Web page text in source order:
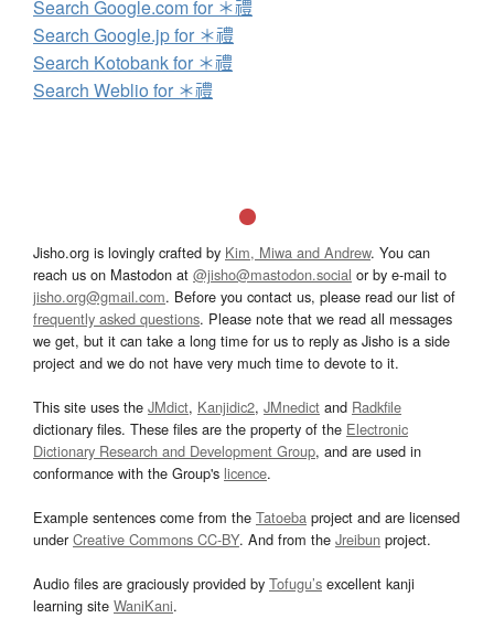
Search Google.com for ＊禮
Search Google.jp for ＊禮
Search Kotobank for ＊禮
Search Weblio for ＊禮
Jisho.org is lovingly crafted by Kim, Miwa and Andrew. You can
reach us on Mastodon at @jisho@mastodon.social or by e-mail to
jisho.org@gmail.com. Before you contact us, please read our list of
frequently asked questions. Please note that we read all messages
we get, but it can take a long time for us to reply as Jisho is a side
project and we do not have very much time to devote to it.
This site uses the JMdict, Kanjidic2, JMnedict and Radkfile
dictionary files. These files are the property of the Electronic
Dictionary Research and Development Group, and are used in
conformance with the Group's licence.
Example sentences come from the Tatoeba project and are licensed
underCreative Commons CC-BY. And from the Jreibun project.
Audio files are graciously provided by Tofugu’s excellent kanji
learning site WaniKani.